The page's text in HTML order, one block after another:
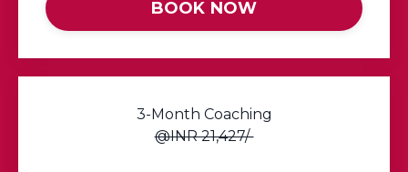
BOOK NOW
3-Month Coaching
@INR 21,427/-